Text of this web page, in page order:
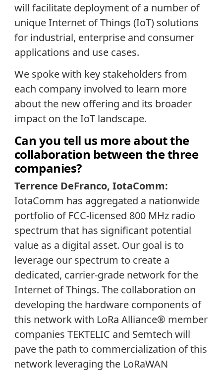
will facilitate deployment of a number of
unique Internet of Things (IoT) solutions
for industrial, enterprise and consumer
applications and use cases.
We spoke with key stakeholders from
each company involved to learn more
about the new offering and its broader
impact on the IoT landscape.
Can you tell us more about the
collaboration between the three
companies?
Terrence DeFranco, IotaComm:
IotaComm has aggregated a nationwide
portfolio of FCC-licensed 800 MHz radio
spectrum that has significant potential
value as a digital asset. Our goal is to
leverage our spectrum to create a
dedicated, carrier-grade network for the
Internet of Things. The collaboration on
developing the hardware components of
this network with LoRa Alliance® member
companies TEKTELIC and Semtech will
pave the path to commercialization of this
network leveraging the LoRaWAN